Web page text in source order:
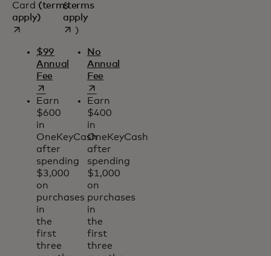
Card (terms
apply) opens in a new tab
$99
Annual
Fee opens in a new tab
Earn
$600
in
OneKeyCash
after
spending
$3,000
on
purchases
in
the
first
three
(terms
applyopens in a new tab
)
No
Annual
Fee
Earn
$400
in
OneKeyCash
after
spending
$1,000
on
purchases
in
the
first
three